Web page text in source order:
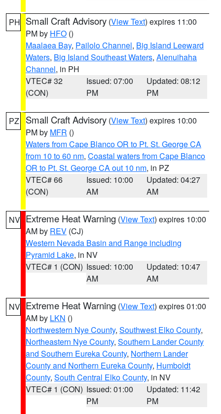
PH Small Craft Advisory (View Text) expires 11:00
PM by HFO ()
Maalaea Bay, Pailolo Channel, Big Island Leeward
Waters, Big Island Southeast Waters, Alenuihaha
Channel, in PH
VTEC# 32
(CON)
Issued: 07:00
PM
Updated: 08:12
PM
PZ Small Craft Advisory (View Text) expires 10:00
PM by MFR ()
Waters from Cape Blanco OR to Pt. St. George CA
from 10 to 60 nm, Coastal waters from Cape Blanco
OR to Pt. St. George CA out 10 nm, in PZ
VTEC# 66
(CON)
Issued: 10:00
AM
Updated: 04:27
AM
NV Extreme Heat Warning (View Text) expires 10:00
AM by REV (CJ)
Western Nevada Basin and Range including
Pyramid Lake, in NV
VTEC# 1 (CON) Issued: 10:00
AM
Updated: 10:47
AM
NV Extreme Heat Warning (View Text) expires 01:00
AM by LKN ()
Northwestern Nye County, Southwest Elko County,
Northeastern Nye County, Southern Lander County
and Southern Eureka County, Northern Lander
County and Northern Eureka County, Humboldt
County, South Central Elko County, in NV
VTEC# 1 (CON) Issued: 01:00
PM
Updated: 11:42
PM